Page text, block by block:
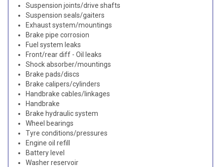
Suspension joints/drive shafts
Suspension seals/gaiters
Exhaust system/mountings
Brake pipe corrosion
Fuel system leaks
Front/rear diff - Oil leaks
Shock absorber/mountings
Brake pads/discs
Brake calipers/cylinders
Handbrake cables/linkages
Handbrake
Brake hydraulic system
Wheel bearings
Tyre conditions/pressures
Engine oil refill
Battery level
Washer reservoir